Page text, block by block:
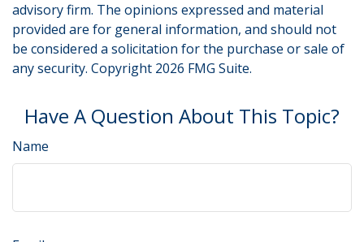
advisory firm. The opinions expressed and material
provided are for general information, and should not
be considered a solicitation for the purchase or sale of
any security. Copyright 2026 FMG Suite.
Have A Question About This Topic?
Name